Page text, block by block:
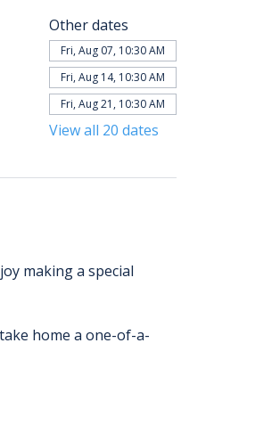
Other dates
Fri, Aug 07, 10:30 AM
Fri, Aug 14, 10:30 AM
Fri, Aug 21, 10:30 AM
View all 20 dates
making a special
home a one-of-a-